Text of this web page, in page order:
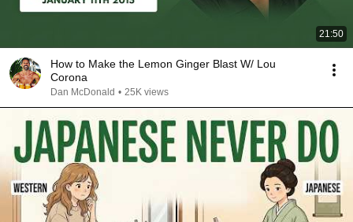
21:50
How to Make the Lemon Ginger Blast W/ Lou
Corona
Dan McDonald • 25K views